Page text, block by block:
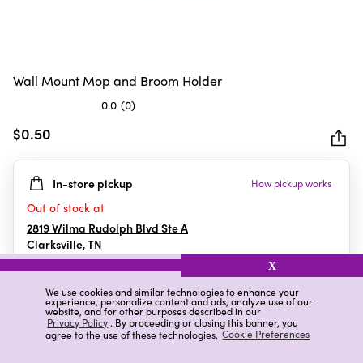
We use cookies and similar technologies to enhance your
experience, personalize content and ads, analyze use of our
website, and for other purposes described in our
Privacy Policy. By proceeding or closing this banner, you
agree to the use of these technologies. Cookie Preferences
X
Wall Mount Mop and Broom Holder
0.0 (0)
out
5
stars.
$0.50
In-store pickup How pickup works
Out of stock at
2819 Wilma Rudolph Blvd Ste A
Clarksville,TN
Details Ratings & Reviews